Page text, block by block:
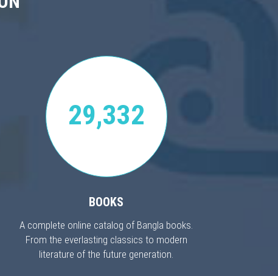
29,332
BOOKS
A complete online catalog of Bangla books.
From the everlasting classics to modern
literature of the future generation.